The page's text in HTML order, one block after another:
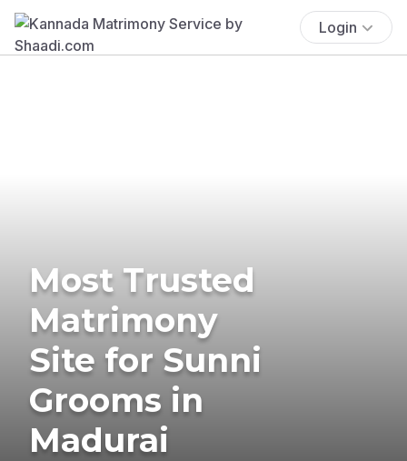
Login
Most Trusted
Matrimony
Site for Sunni
Grooms in
Madurai